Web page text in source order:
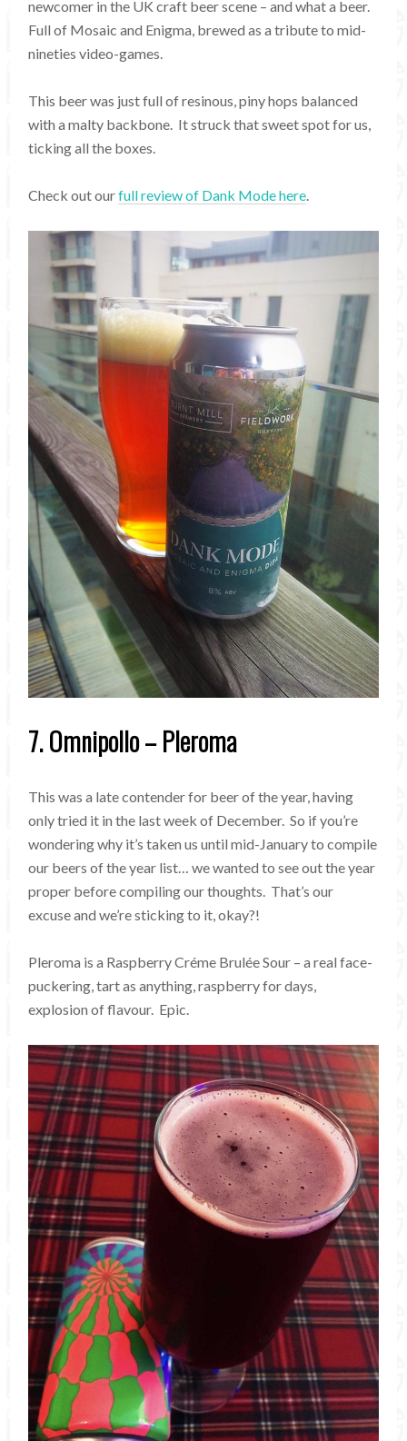
newcomer in the UK craft beer scene – and what a beer.
Full of Mosaic and Enigma, brewed as a tribute to mid-
nineties video-games.
This beer was just full of resinous, piny hops balanced
with a malty backbone. It struck that sweet spot for us,
ticking all the boxes.
Check out ourfull review of Dank Mode here
7. Omnipollo – Pleroma
This was a late contender for beer of the year, having
only tried it in the last week of December. So if you’re
wondering why it’s taken us until mid-January to compile
our beers of the year list… we wanted to see out the year
proper before compiling our thoughts. That’s our
excuse and we’re sticking to it, okay?!
Pleroma is a Raspberry Créme Brulée Sour – a real face-
puckering, tart as anything, raspberry for days,
explosion of flavour. Epic.